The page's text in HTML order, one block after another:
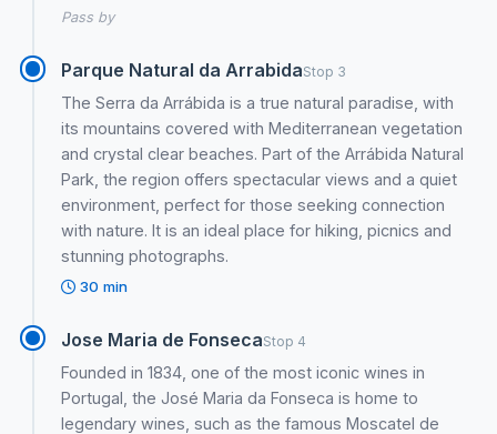
Pass by
Parque Natural da ArrabidaStop 3
The Serra da Arrábida is a true natural paradise, with
its mountains covered with Mediterranean vegetation
and crystal clear beaches. Part of the Arrábida Natural
Park, the region offers spectacular views and a quiet
environment, perfect for those seeking connection
with nature. It is an ideal place for hiking, picnics and
stunning photographs.
30 min
Jose Maria de FonsecaStop 4
Founded in 1834, one of the most iconic wines in
Portugal, the José Maria da Fonseca is home to
legendary wines, such as the famous Moscatel de